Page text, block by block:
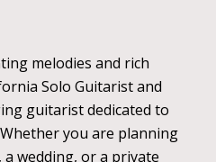
melodies and rich
Solo Guitarist and
guitarist dedicated to
you are planning
wedding, or a private